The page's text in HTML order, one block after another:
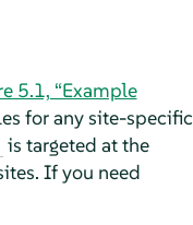
5.1, “Example
for any site-specific
is targeted at the
If you need